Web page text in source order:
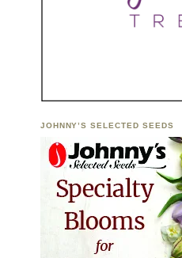
JOHNNY’S SELECTED SEEDS